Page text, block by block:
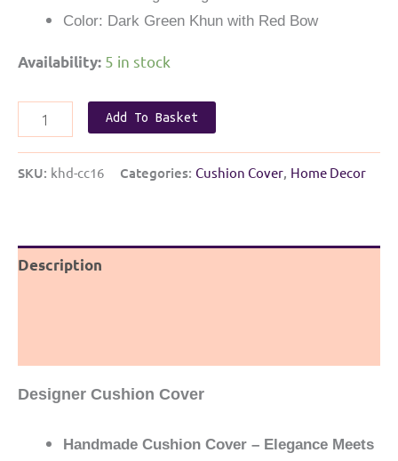
Color: Dark Green Khun with Red Bow
Availability: 5 in stock
Handmade
Designer
Green
Bow
quantity
Add To Basket
SKU: khd-cc16 Categories: Cushion Cover, Home Decor
Description
Designer Cushion Cover
Handmade Cushion Cover – Elegance Meets